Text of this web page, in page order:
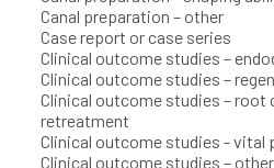
Canal preparation – other
Case report or case series
Clinical outcome studies –
Clinical outcome studies –
Clinical outcome studies – root
retreatment
Clinical outcome studies - vital
Clinical outcome studies – other